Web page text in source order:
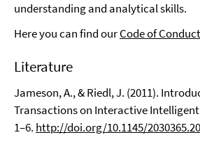
understanding and analytical skills.
Here you can find ourCode of Conduct
Literature
Jameson, A., & Riedl, J. (2011).
Transactions on Interactive Intelligent
1–6. http://doi.org/10.1145/